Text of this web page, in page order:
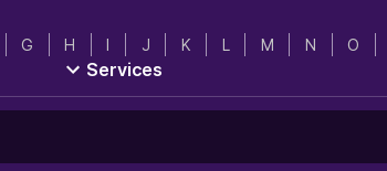
G H I J K L M N O
Services